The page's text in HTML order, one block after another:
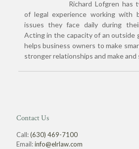
Richard Lofgren has
of legal experience working with
issues they face daily during
Acting in the capacity of an outside
helps business owners to make
stronger relationships and make and
Contact Us
Call:(630) 469-7100
Email:info@elrlaw.com